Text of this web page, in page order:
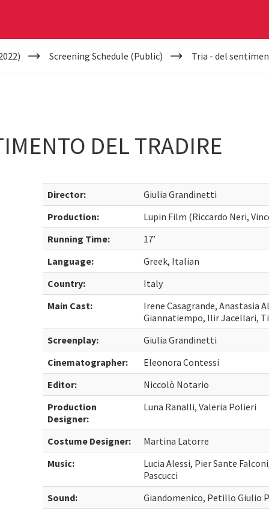
Screening Schedule (Public) Tria - del
DEL TRADIRE
Director:
Giulia Grandinetti
Production:
Lupin Film (Riccardo Neri,
Running Time:
17’
Language:
Greek, Italian
Country:
Italy
Main Cast:
Irene Casagrande, Anastasia
Giannatiempo, Ilir Jacellari,
Screenplay:
Giulia Grandinetti
Cinematographer:
Eleonora Contessi
Editor:
Niccolò Notario
Production
Designer:
Luna Ranalli, Valeria Polieri
Costume Designer:
Martina Latorre
Music:
Lucia Alessi, Pier Sante
Pascucci
Sound:
Giandomenico, Petillo Giulio